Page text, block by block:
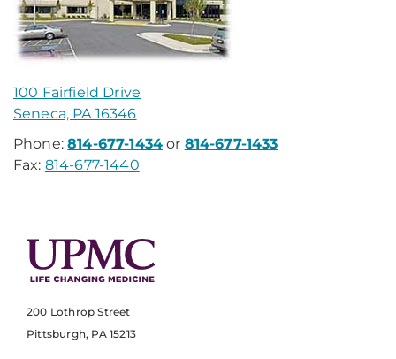
100 Fairfield Drive
Seneca, PA 16346
Phone:814-677-1434 or 814-677-1433
Fax: 814-677-1440
200 Lothrop Street
Pittsburgh, PA 15213